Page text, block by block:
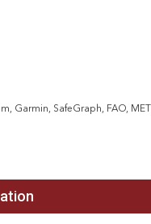
Garmin, SafeGraph, FAO,